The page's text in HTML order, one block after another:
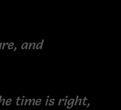
and
time is right,